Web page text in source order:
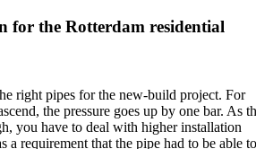
for the Rotterdam residential
right pipes for the new-build project. For
the pressure goes up by one bar. As
you have to deal with higher installation
a requirement that the pipe had to be able to